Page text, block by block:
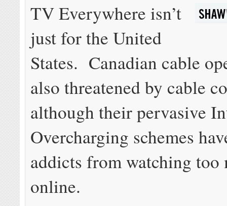
TV Everywhere isn’t
just for the United
States. Canadian cable
also threatened by cable
although their pervasive
Overcharging schemes
addicts from watching too
online.